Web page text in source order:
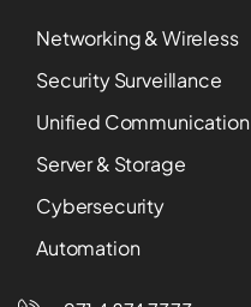
Networking & Wireless
Security Surveillance
Unified Communication
Server & Storage
Cybersecurity
Automation